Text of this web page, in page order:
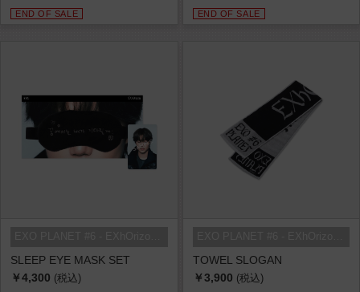
END OF SALE END OF SALE
SLEEP EYE MASK SET
￥4,300 (税込)
TOWEL SLOGAN
￥3,900 (税込)